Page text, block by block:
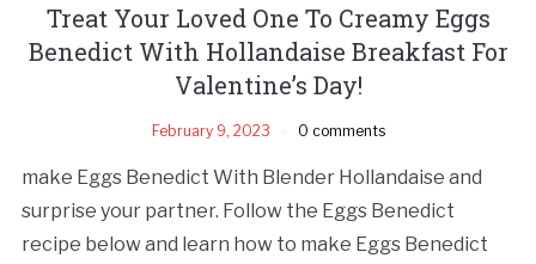
Treat Your Loved One To Creamy Eggs
Benedict With Hollandaise Breakfast For
Valentine’s Day!
February 9, 2023 0 comments
make Eggs Benedict With Blender Hollandaise and
surprise your partner. Follow the Eggs Benedict
recipe below and learn how to make Eggs Benedict